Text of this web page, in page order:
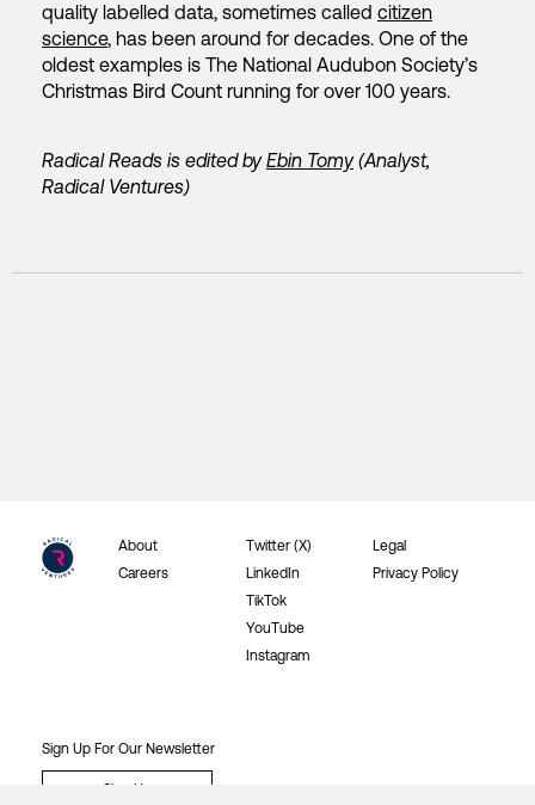
quality labelled data, sometimes called citizen
science, has been around for decades. One of the
oldest examples is The National Audubon Society’s
Christmas Bird Count running for over 100 years.
Radical Reads is edited byEbin Tomy(Analyst,
Radical Ventures)
About
Careers
Twitter (X)
LinkedIn
TikTok
YouTube
Instagram
Legal
Privacy Policy
Sign Up For Our Newsletter
Sign Up